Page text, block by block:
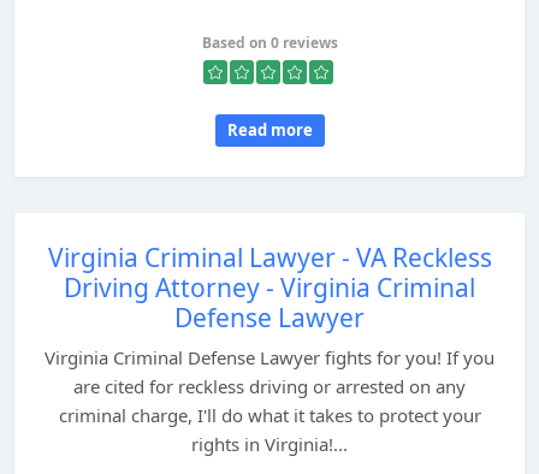
Based on 0 reviews
Read more
Virginia Criminal Lawyer - VA Reckless
Driving Attorney - Virginia Criminal
Defense Lawyer
Virginia Criminal Defense Lawyer fights for you! If you
are cited for reckless driving or arrested on any
criminal charge, I'll do what it takes to protect your
rights in Virginia!...